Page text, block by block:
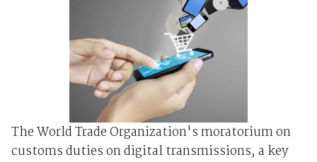
The World Trade Organization's moratorium on
customs duties on digital transmissions, a key